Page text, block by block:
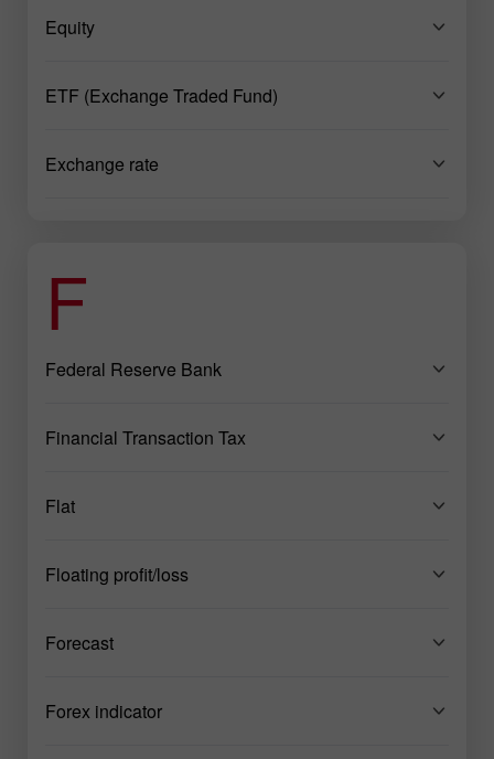
Equity
ETF (Exchange Traded Fund)
Exchange rate
F
Federal Reserve Bank
Financial Transaction Tax
Flat
Floating profit/loss
Forecast
Forex indicator